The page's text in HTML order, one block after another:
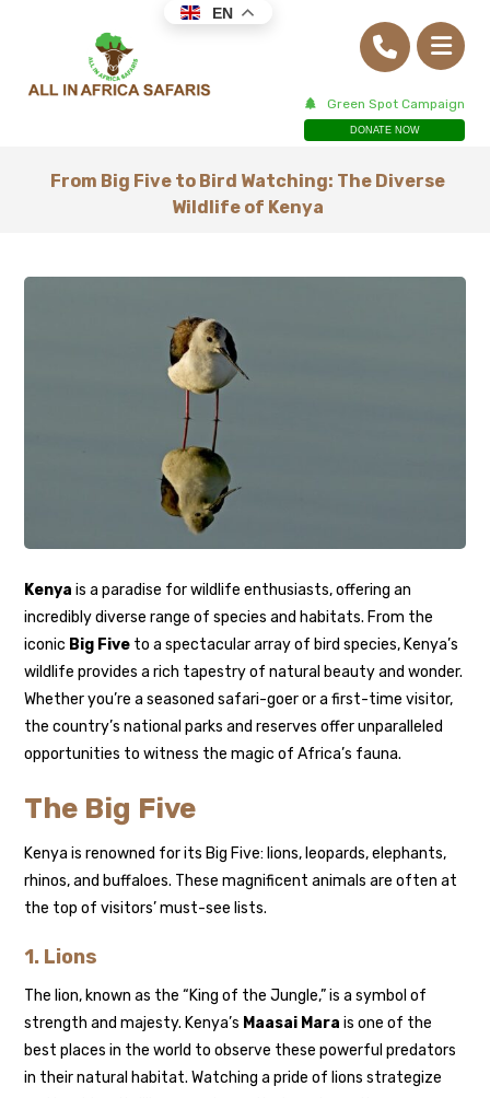
Green Spot Campaign
DONATE NOW
From Big Five to Bird Watching: The Diverse
Wildlife of Kenya
Kenya is a paradise for wildlife enthusiasts, offering an
incredibly diverse range of species and habitats. From the
iconic Big Five to a spectacular array of bird species, Kenya’s
wildlife provides a rich tapestry of natural beauty and wonder.
Whether you’re a seasoned safari-goer or a first-time visitor,
the country’s national parks and reserves offer unparalleled
opportunities to witness the magic of Africa’s fauna.
The Big Five
Kenya is renowned for its Big Five: lions, leopards, elephants,
rhinos, and buffaloes. These magnificent animals are often at
the top of visitors’ must-see lists.
1. Lions
The lion, known as the “King of the Jungle,” is a symbol of
strength and majesty. Kenya’s Maasai Mara is one of the
best places in the world to observe these powerful predators
in their natural habitat. Watching a pride of lions strategize
EN